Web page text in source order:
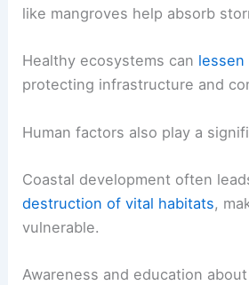
like mangroves help absorb
Healthy ecosystems can
protecting infrastructure and
Human factors also play a
Coastal development often
destruction of vital habitats,
vulnerable.
Awareness and education